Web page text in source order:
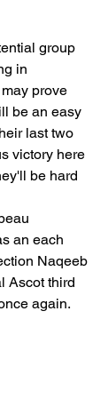
group
in
prove
be an easy
last two
victory here
be hard
an each
Naqeeb
Ascot third
again.